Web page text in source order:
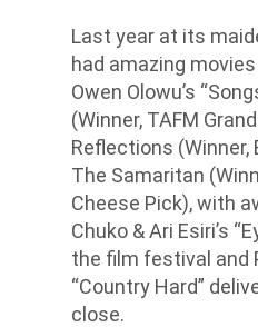
Last year at its
had amazing
Owen Olowu’s
(Winner, TAFM
Reflections (Winner,
The Samaritan
Cheese Pick), with
Chuko & Ari Esiri’s
the film festival and
“Country Hard”
close.